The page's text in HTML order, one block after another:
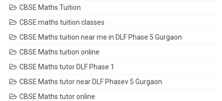
CBSE Maths Tuition
CBSE maths tuition classes
CBSE Maths tuition near me in DLF Phase 5 Gurgaon
CBSE Maths tuition online
CBSE Maths tutor DLF Phase 1
CBSE Maths tutor near DLF Phasev 5 Gurgaon
CBSE Maths tutor online